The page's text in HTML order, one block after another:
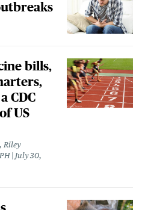
bills,
CDC
US
Riley
July 30,